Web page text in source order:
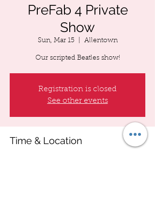
PreFab 4 Private
Show
Sun, Mar 15 Allentown
Our scripted Beatles show!
Registration is closed
See other events
Time & Location